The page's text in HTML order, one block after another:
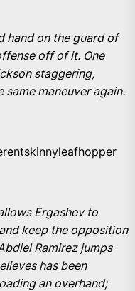
hand on the guard of
off of it. One
staggering,
maneuver again.
Ergashev to
keep the opposition
Ramirez jumps
has been
an overhand;